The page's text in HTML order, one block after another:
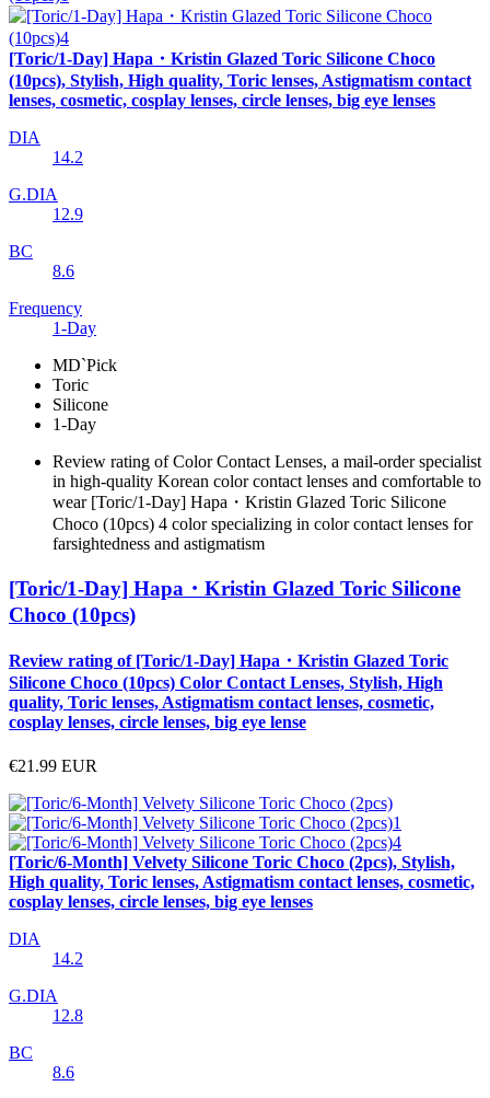
[Toric/1-Day] Hapa・Kristin Glazed Toric Silicone Choco
(10pcs), Stylish, High quality, Toric lenses, Astigmatism contact
lenses, cosmetic, cosplay lenses, circle lenses, big eye lenses
DIA
14.2
G.DIA
12.9
BC
8.6
Frequency
1-Day
MD`Pick
Toric
Silicone
1-Day
Review rating of Color Contact Lenses, a mail-order specialist
in high-quality Korean color contact lenses and comfortable to
wear [Toric/1-Day] Hapa・Kristin Glazed Toric Silicone
Choco (10pcs) 4 color specializing in color contact lenses for
farsightedness and astigmatism
[Toric/1-Day] Hapa・Kristin Glazed Toric Silicone
Choco (10pcs)
Review rating of [Toric/1-Day] Hapa・Kristin Glazed Toric
Silicone Choco (10pcs) Color Contact Lenses, Stylish, High
quality, Toric lenses, Astigmatism contact lenses, cosmetic,
cosplay lenses, circle lenses, big eye lense
€21.99 EUR
[Toric/6-Month] Velvety Silicone Toric Choco (2pcs), Stylish,
High quality, Toric lenses, Astigmatism contact lenses, cosmetic,
cosplay lenses, circle lenses, big eye lenses
DIA
14.2
G.DIA
12.8
BC
8.6